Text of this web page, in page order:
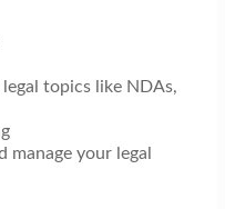
topics like NDAs,
manage your legal